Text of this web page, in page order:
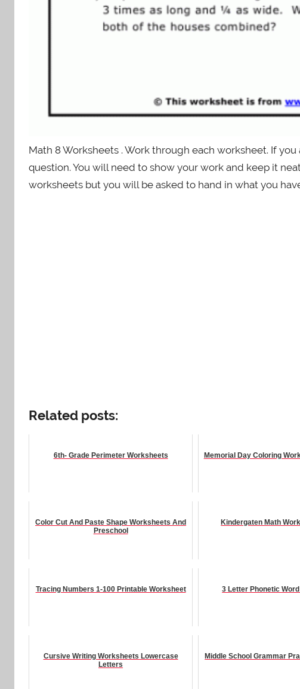
Math 8 Worksheets . Work through each worksheet. If
question. You will need to show your work and keep it
worksheets but you will be asked to hand in what you
Related posts:
6th- Grade Perimeter Worksheets Memorial Day Coloring
Color Cut And Paste Shape Worksheets And
Preschool
Kindergaten Math
Tracing Numbers 1-100 Printable Worksheet 3 Letter Phonetic
Cursive Writing Worksheets Lowercase
Letters
Middle School Grammar